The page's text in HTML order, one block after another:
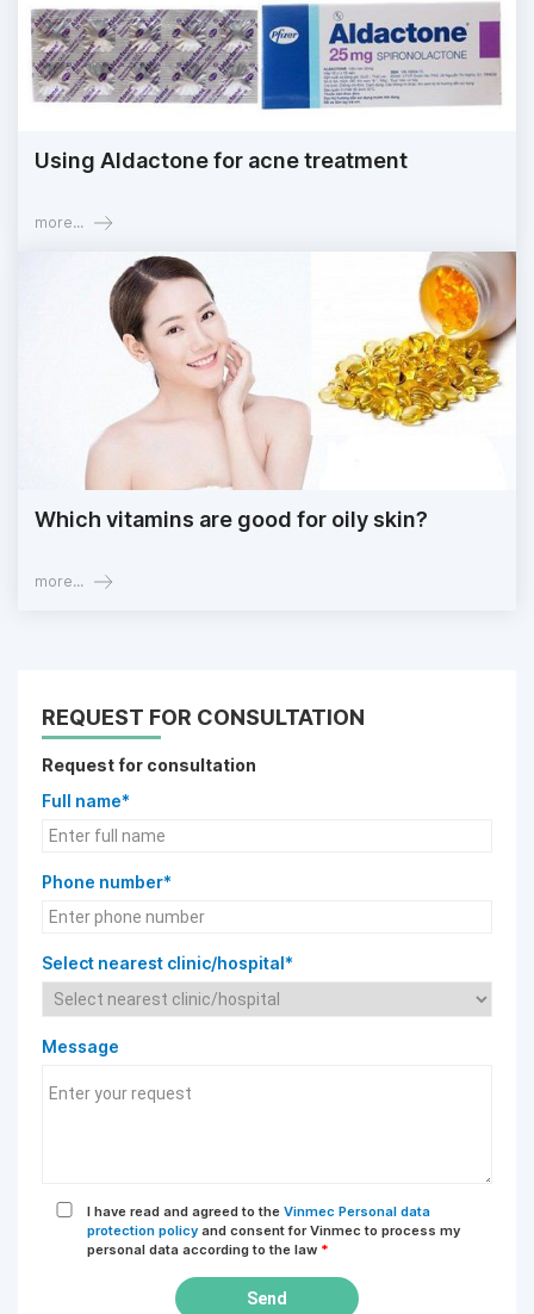
Using Aldactone for acne treatment
more...
Which vitamins are good for oily skin?
more...
REQUEST FOR CONSULTATION
Request for consultation
Full name*
Phone number*
Select nearest clinic/hospital*
Message
I have read and agreed to the Vinmec Personal data
protection policy and consent for Vinmec to process my
personal data according to the law *
Send